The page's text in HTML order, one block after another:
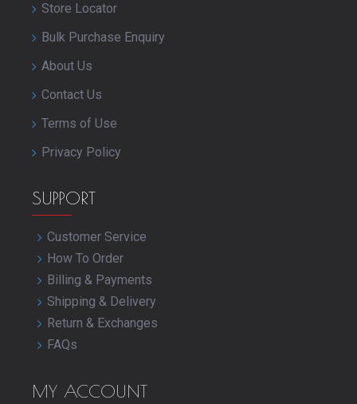
Store Locator
Bulk Purchase Enquiry
About Us
Contact Us
Terms of Use
Privacy Policy
SUPPORT
Customer Service
How To Order
Billing & Payments
Shipping & Delivery
Return & Exchanges
FAQs
MY ACCOUNT